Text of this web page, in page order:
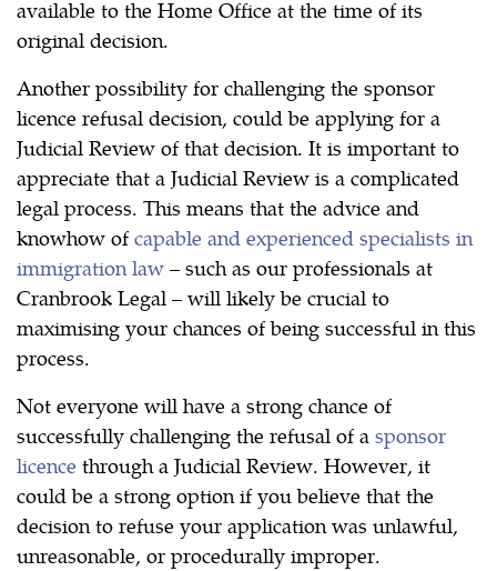
available to the Home Office at the time of its
original decision.
Another possibility for challenging the sponsor
licence refusal decision, could be applying for a
Judicial Review of that decision. It is important to
appreciate that a Judicial Review is a complicated
legal process. This means that the advice and
knowhow ofcapable and experienced specialists in
immigration law – such as our professionals at
Cranbrook Legal – will likely be crucial to
maximising your chances of being successful in this
process.
Not everyone will have a strong chance of
successfully challenging the refusal of a sponsor
licence through a Judicial Review. However, it
could be a strong option if you believe that the
decision to refuse your application was unlawful,
unreasonable, or procedurally improper.